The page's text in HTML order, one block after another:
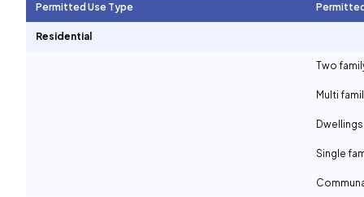
Permitted Use Type
Residential
Two
Multi
Single